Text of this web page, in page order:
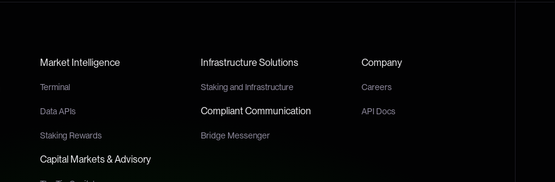
Market Intelligence
Terminal
Data APIs
Staking Rewards
Capital Markets & Advisory
Infrastructure Solutions
Staking and Infrastructure
Compliant Communication
Bridge Messenger
Company
Careers
API Docs